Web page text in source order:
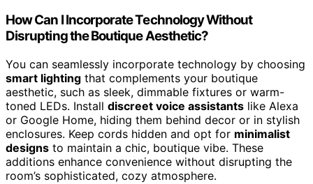
How Can I Incorporate Technology Without
Disrupting the Boutique Aesthetic?
You can seamlessly incorporate technology by choosing
smart lighting that complements your boutique
aesthetic, such as sleek, dimmable fixtures or warm-
toned LEDs. Install discreet voice assistants like Alexa
or Google Home, hiding them behind decor or in stylish
enclosures. Keep cords hidden and opt for minimalist
designs to maintain a chic, boutique vibe. These
additions enhance convenience without disrupting the
room’s sophisticated, cozy atmosphere.